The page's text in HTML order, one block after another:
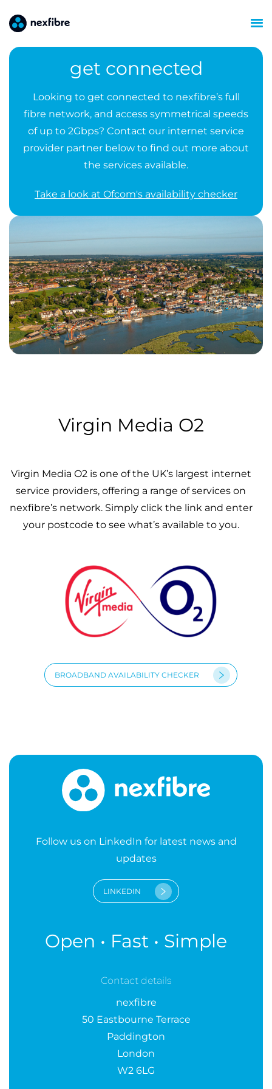
get connected
Looking to get connected to nexfibre’s full
fibre network, and access symmetrical speeds
of up to 2Gbps? Contact our internet service
provider partner below to find out more about
the services available.
Take a look at Ofcom's availability checker
Virgin Media O2
Virgin Media O2 is one of the UK’s largest internet
service providers, offering a range of services on
nexfibre’s network. Simply click the link and enter
your postcode to see what’s available to you.
BROADBAND AVAILABILITY CHECKER
Follow us on LinkedIn for latest news and
updates
LINKEDIN
Open • Fast • Simple
Contact details
nexfibre
50 Eastbourne Terrace
Paddington
London
W2 6LG